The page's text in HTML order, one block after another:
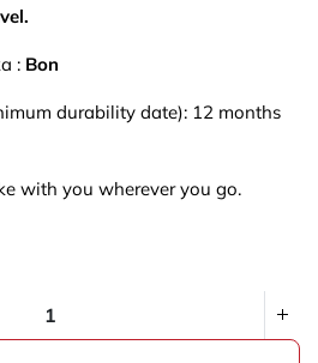
: Bon
durability date): 12 months
with you wherever you go.